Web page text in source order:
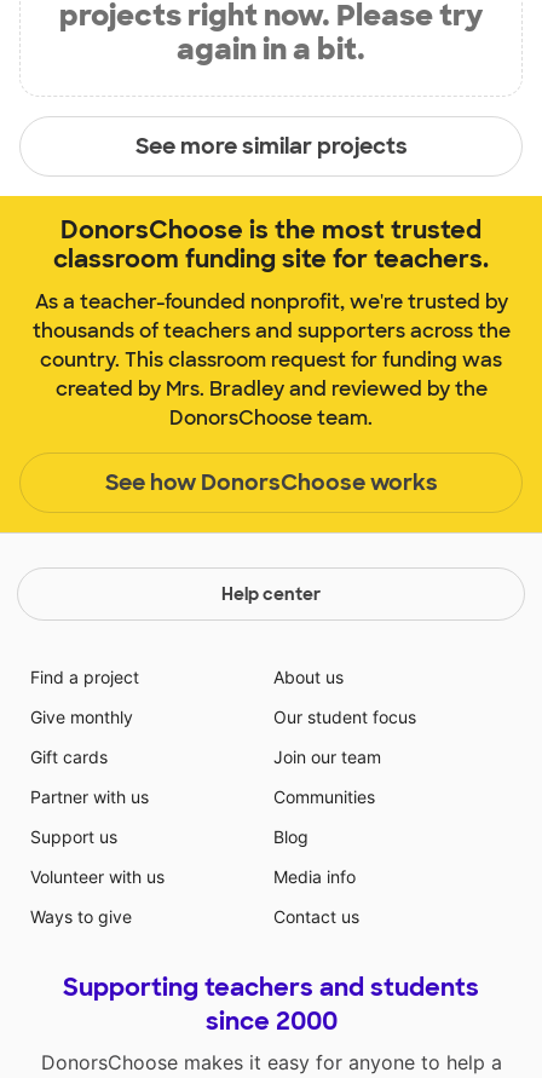
projects right now. Please try
again in a bit.
See more similar projects
DonorsChoose is the most trusted
classroom funding site for teachers.
As a teacher-founded nonprofit, we're trusted by
thousands of teachers and supporters across the
country. This classroom request for funding was
created by Mrs. Bradley and reviewed by the
DonorsChoose team.
See how DonorsChoose works
Help center
Find a project
Give monthly
Gift cards
Partner with us
Support us
Volunteer with us
Ways to give
About us
Our student focus
Join our team
Communities
Blog
Media info
Contact us
Supporting teachers and students
since 2000
DonorsChoose makes it easy for anyone to help a